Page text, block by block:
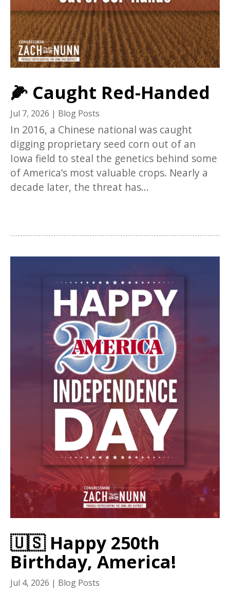
🌽 Caught Red-Handed
Jul 7, 2026 | Blog Posts
In 2016, a Chinese national was caught
digging proprietary seed corn out of an
Iowa field to steal the genetics behind some
of America’s most valuable crops. Nearly a
decade later, the threat has...
🇺🇸 Happy 250th
Birthday, America!
Jul 4, 2026 | Blog Posts